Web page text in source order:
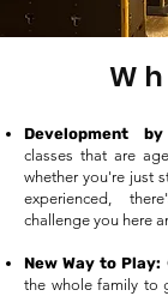
Development
classes that are
whether you're just
experienced,
challenge you here
New Way to Play:
the whole family to